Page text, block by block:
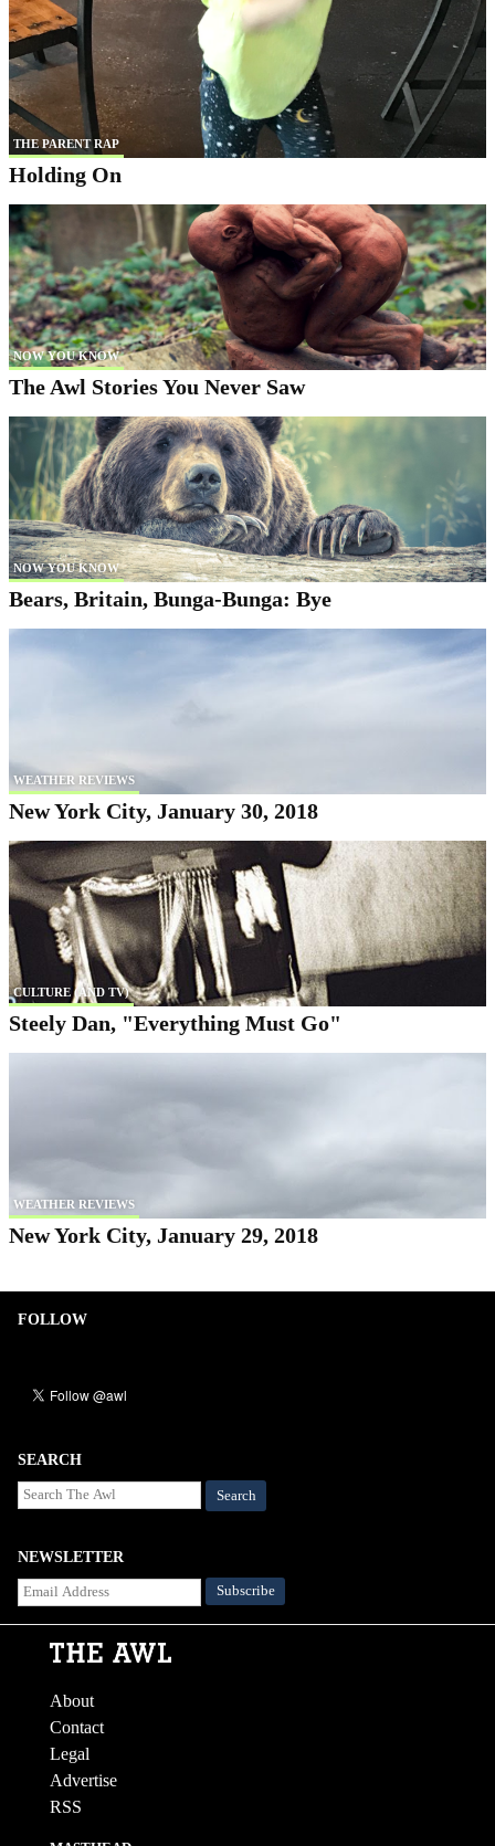
THE PARENT RAP
Holding On
NOW YOU KNOW
The Awl Stories You Never Saw
NOW YOU KNOW
Bears, Britain, Bunga-Bunga: Bye
WEATHER REVIEWS
New York City, January 30, 2018
CULTURE (AND TV)
Steely Dan, "Everything Must Go"
WEATHER REVIEWS
New York City, January 29, 2018
FOLLOW
SEARCH
Search
NEWSLETTER
About
Contact
Legal
Advertise
RSS